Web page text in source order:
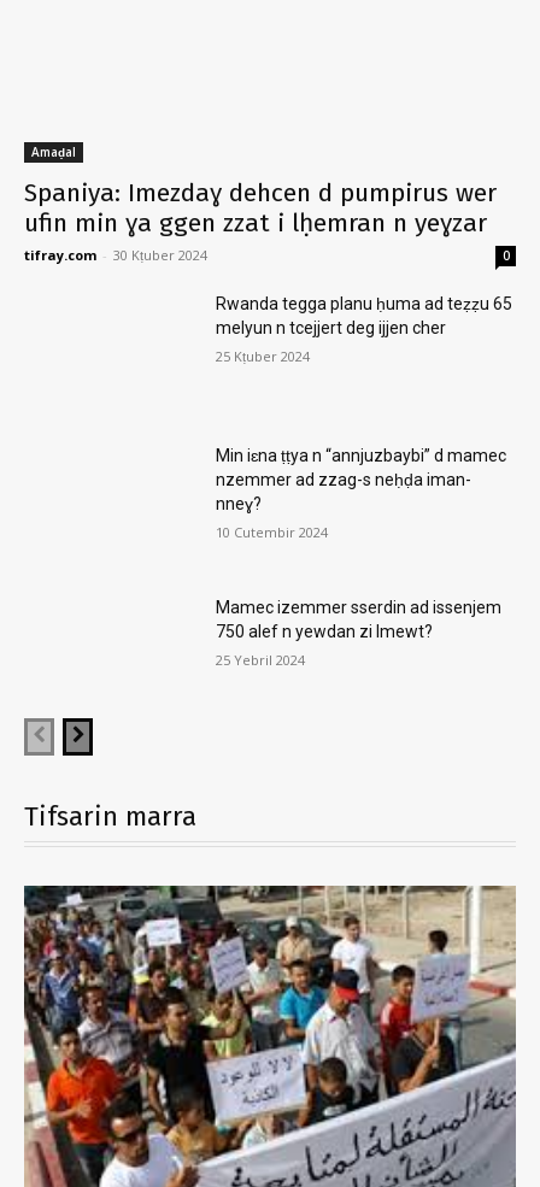
Amaḍal
Spaniya: Imezdaɣ dehcen d pumpirus wer
ufin min ɣa ggen zzat i lḥemran n yeɣzar
tifray.com - 30 Kṭuber 2024 0
Rwanda tegga planu ḥuma ad teẓẓu 65
melyun n tcejjert deg ijjen cher
25 Kṭuber 2024
Min iɛna ṭṭya n “annjuzbaybi” d mamec
nzemmer ad zzag-s neḥḍa iman-
nneɣ?
10 Cutembir 2024
Mamec izemmer sserdin ad issenjem
750 alef n yewdan zi lmewt?
25 Yebril 2024
Tifsarin marra